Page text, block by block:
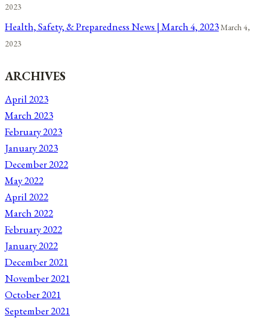
2023
Health, Safety, & Preparedness News | March 4, 2023March 4,
2023
ARCHIVES
April 2023
March 2023
February 2023
January 2023
December 2022
May 2022
April 2022
March 2022
February 2022
January 2022
December 2021
November 2021
October 2021
September 2021